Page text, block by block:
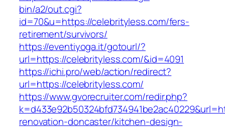
bin/a2/out.cgi?
id=70&u=https://celebrityless.com/fers-
retirement/survivors/
https://eventiyoga.it/gotourl/?
url=https://celebrityless.com/&id=4091
https://ichi.pro/web/action/redirect?
url=https://celebrityless.com/
https://www.gvorecruiter.com/redir.php?
renovation-doncaster/kitchen-design-